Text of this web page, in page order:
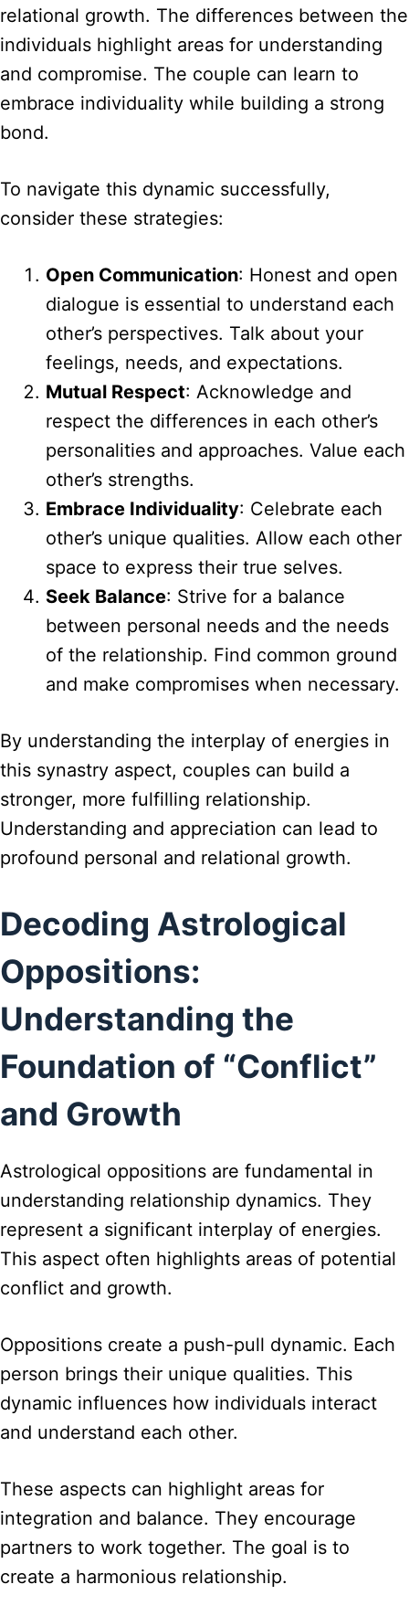
relational growth. The differences between the
individuals highlight areas for understanding
and compromise. The couple can learn to
embrace individuality while building a strong
bond.
To navigate this dynamic successfully,
consider these strategies:
Open Communication: Honest and open
dialogue is essential to understand each
other’s perspectives. Talk about your
feelings, needs, and expectations.
Mutual Respect: Acknowledge and
respect the differences in each other’s
personalities and approaches. Value each
other’s strengths.
Embrace Individuality: Celebrate each
other’s unique qualities. Allow each other
space to express their true selves.
Seek Balance: Strive for a balance
between personal needs and the needs
of the relationship. Find common ground
and make compromises when necessary.
By understanding the interplay of energies in
this synastry aspect, couples can build a
stronger, more fulfilling relationship.
Understanding and appreciation can lead to
profound personal and relational growth.
Decoding Astrological
Oppositions:
Understanding the
Foundation of “Conflict”
and Growth
Astrological oppositions are fundamental in
understanding relationship dynamics. They
represent a significant interplay of energies.
This aspect often highlights areas of potential
conflict and growth.
Oppositions create a push-pull dynamic. Each
person brings their unique qualities. This
dynamic influences how individuals interact
and understand each other.
These aspects can highlight areas for
integration and balance. They encourage
partners to work together. The goal is to
create a harmonious relationship.